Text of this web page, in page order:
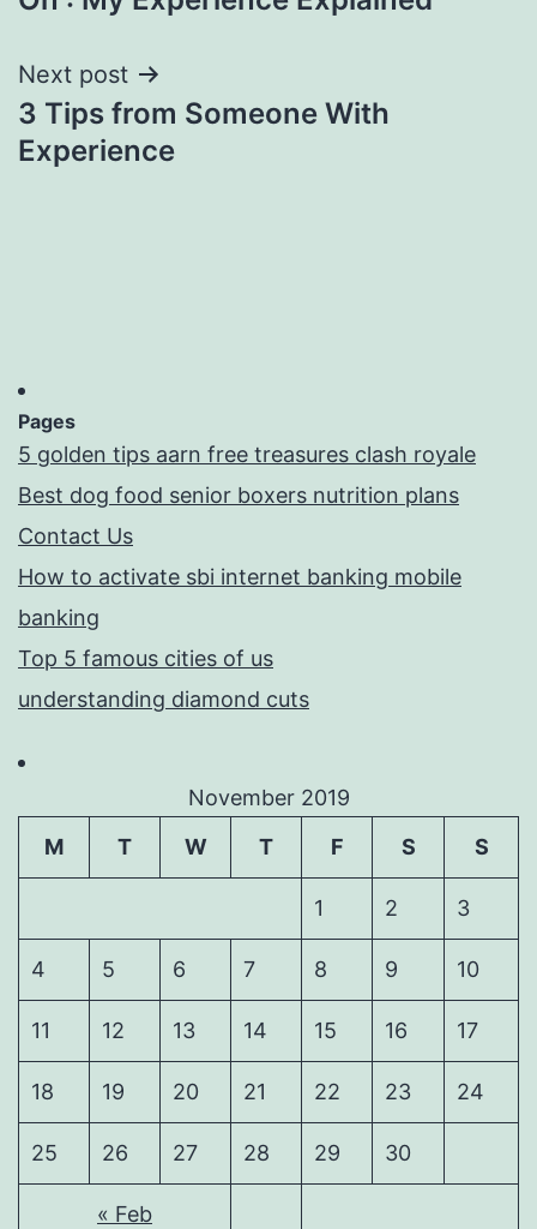
navigation
Next post
3 Tips from Someone With
Experience
Pages
5 golden tips aarn free treasures clash royale
Best dog food senior boxers nutrition plans
Contact Us
How to activate sbi internet banking mobile
banking
Top 5 famous cities of us
understanding diamond cuts
November 2019
M
T W T F S S
« Feb
1 2 3
4 5 6 7 8 9 10
11 12 13 14 15 16 17
18 19 20 21 22 23 24
25 26 27 28 29 30